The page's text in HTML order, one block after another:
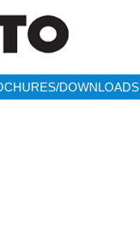
DOWNLOADS